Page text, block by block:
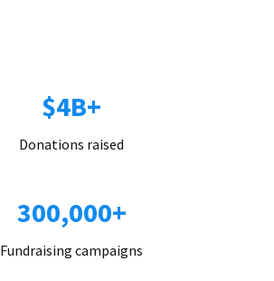
$4B+
Donations raised
300,000+
Fundraising campaigns